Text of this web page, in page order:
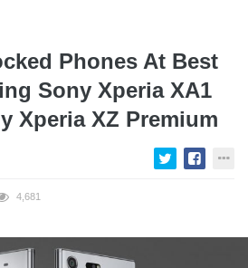
Phones At Best
Sony Xperia XA1
Xperia XZ Premium
4,681